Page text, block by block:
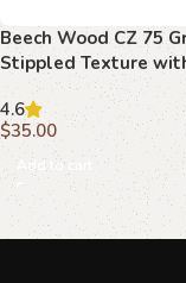
Beech Wood CZ 75
Stippled Texture
Decorative Emblems
4.6
$35.00
Add to cart